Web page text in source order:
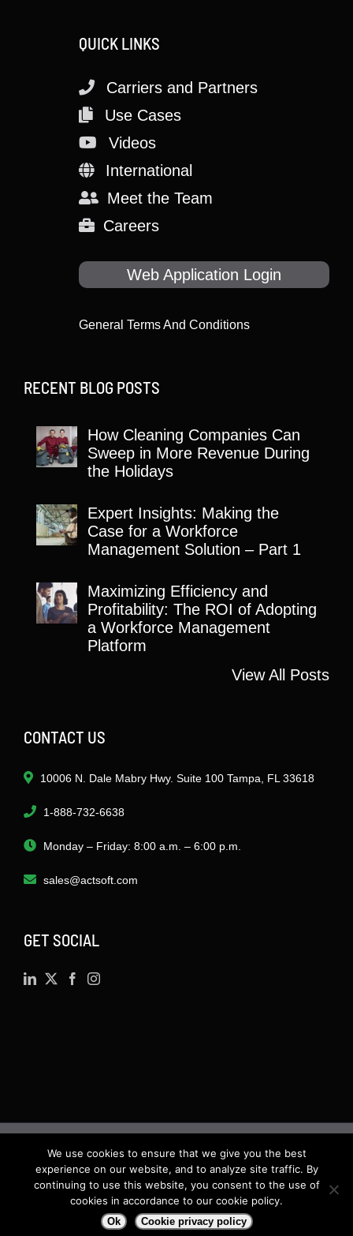
QUICK LINKS
Carriers and Partners
Use Cases
Videos
International
Meet the Team
Careers
Web Application Login
General Terms And Conditions
RECENT BLOG POSTS
How Cleaning Companies Can
Sweep in More Revenue During
the Holidays
Expert Insights: Making the
Case for a Workforce
Management Solution – Part 1
Maximizing Efficiency and
Profitability: The ROI of Adopting
a Workforce Management
Platform
View All Posts
CONTACT US
10006 N. Dale Mabry Hwy. Suite 100 Tampa, FL 33618
1-888-732-6638
Monday – Friday: 8:00 a.m. – 6:00 p.m.
sales@actsoft.com
GET SOCIAL
©2026 · Actsoft.com GPS-based Software
Solutions. Software-as-a-Service (SaaS). All rights
reserved.
We use cookies to ensure that we give you the best
experience on our website, and to analyze site traffic. By
continuing to use this website, you consent to the use of
cookies in accordance to our cookie policy.
Ok Cookie privacy policy